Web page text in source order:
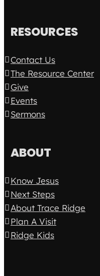
RESOURCES
Contact Us
The Resource Center
Give
Events
Sermons
ABOUT
Know Jesus
Next Steps
About Trace Ridge
Plan A Visit
Ridge Kids